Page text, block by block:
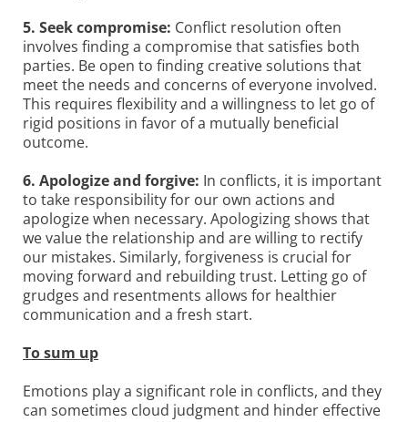
5. Seek compromise: Conflict resolution often
involves finding a compromise that satisfies both
parties. Be open to finding creative solutions that
meet the needs and concerns of everyone involved.
This requires flexibility and a willingness to let go of
rigid positions in favor of a mutually beneficial
outcome.
6. Apologize and forgive: In conflicts, it is important
to take responsibility for our own actions and
apologize when necessary. Apologizing shows that
we value the relationship and are willing to rectify
our mistakes. Similarly, forgiveness is crucial for
moving forward and rebuilding trust. Letting go of
grudges and resentments allows for healthier
communication and a fresh start.
To sum up
Emotions play a significant role in conflicts, and they
can sometimes cloud judgment and hinder effective